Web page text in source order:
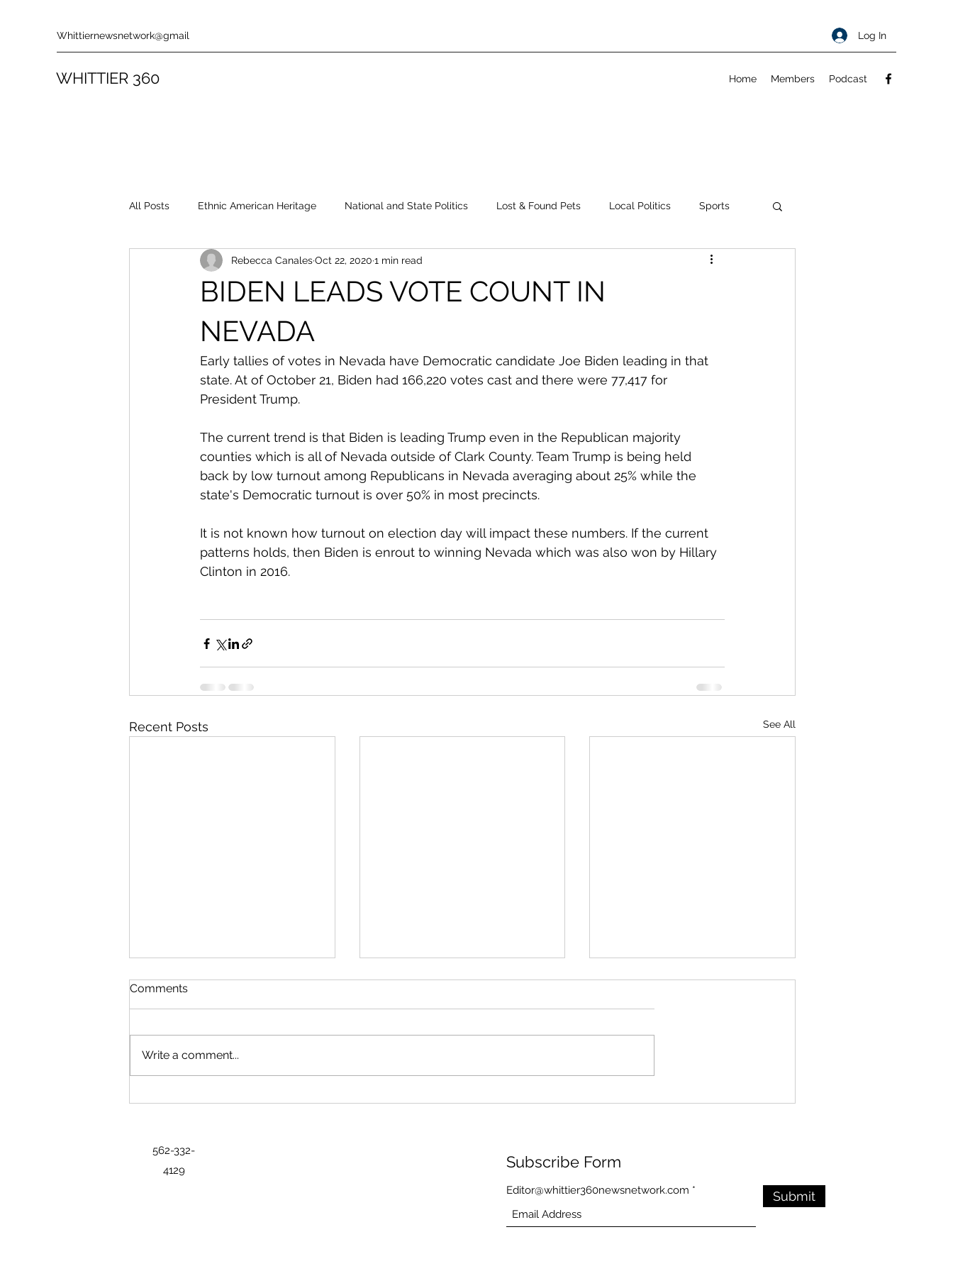
Whittiernewsnetwork@gmail Log In
WHITTIER 360 Home Members Podcast
All Posts Ethnic American Heritage National and State Politics Lost & Found Pets Local Politics Sports
Rules & Policies Song Reviews Top Story
From The Publisher
BIDEN LEADS VOTE COUNT IN
NEVADA
Rebecca CanalesOct 22, 2020 1 min read
Early tallies of votes in Nevada have Democratic candidate Joe Biden leading in that
state. At of October 21, Biden had 166,220 votes cast and there were 77,417 for
President Trump.
The current trend is that Biden is leading Trump even in the Republican majority
counties which is all of Nevada outside of Clark County. Team Trump is being held
back by low turnout among Republicans in Nevada averaging about 25% while the
state's Democratic turnout is over 50% in most precincts.
It is not known how turnout on election day will impact these numbers. If the current
patterns holds, then Biden is enrout to winning Nevada which was also won by Hillary
Clinton in 2016.
Recent Posts See All
Weather
Comments
Write a comment...
562-332-
4129
Subscribe Form
Editor@whittier360newsnetwork.com Submit